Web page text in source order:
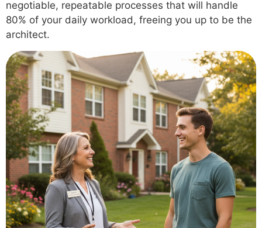
negotiable, repeatable processes that will handle
80% of your daily workload, freeing you up to be the
architect.